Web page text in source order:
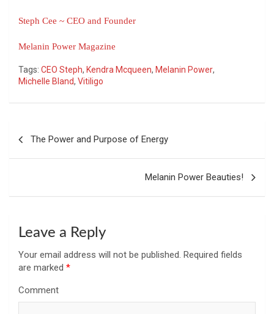
Steph Cee ~ CEO and Founder
Melanin Power Magazine
Tags: CEO Steph, Kendra Mcqueen, Melanin Power,
Michelle Bland, Vitiligo
The Power and Purpose of Energy
Melanin Power Beauties!
Leave a Reply
Your email address will not be published. Required fields
are marked *
Comment